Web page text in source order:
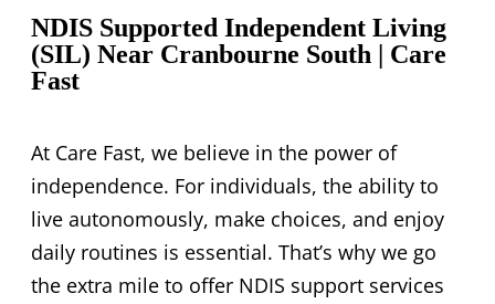
NDIS Supported Independent Living
(SIL) Near Cranbourne South | Care
Fast
At Care Fast, we believe in the power of
independence. For individuals, the ability to
live autonomously, make choices, and enjoy
daily routines is essential. That’s why we go
the extra mile to offer NDIS support services